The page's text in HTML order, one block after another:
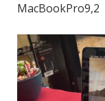
MacBookPro9,2